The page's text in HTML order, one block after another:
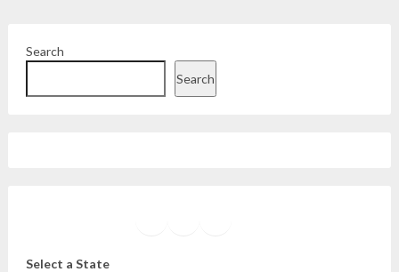
Search
Search
Select a State